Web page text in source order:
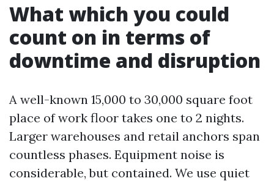
What which you could
count on in terms of
downtime and disruption
A well-known 15,000 to 30,000 square foot
place of work floor takes one to 2 nights.
Larger warehouses and retail anchors span
countless phases. Equipment noise is
considerable, but contained. We use quiet